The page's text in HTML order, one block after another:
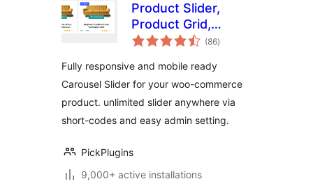
Product Slider,
Product Grid,
Product Masonry
(86total
ratings
)
Fully responsive and mobile ready
Carousel Slider for your woo-commerce
product. unlimited slider anywhere via
short-codes and easy admin setting.
PickPlugins
9,000+ active installations